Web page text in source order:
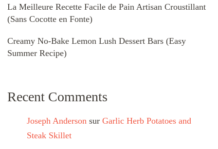
La Meilleure Recette Facile de Pain Artisan Croustillant
(Sans Cocotte en Fonte)
Creamy No-Bake Lemon Lush Dessert Bars (Easy
Summer Recipe)
Recent Comments
Joseph Anderson sur Garlic Herb Potatoes and
Steak Skillet